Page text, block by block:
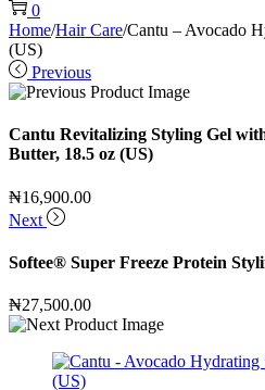
0
Home/Hair Care/Cantu – Avocado
(US)
Previous
Cantu Revitalizing Styling Gel
Butter, 18.5 oz (US)
₦16,900.00
Next
Softee® Super Freeze Protein
₦27,500.00